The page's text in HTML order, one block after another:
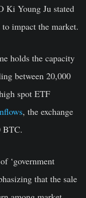
Ki Young Ju stated
impact the market.
holds the capacity
between 20,000
spot ETF
, the exchange
BTC.
‘government
that the sale